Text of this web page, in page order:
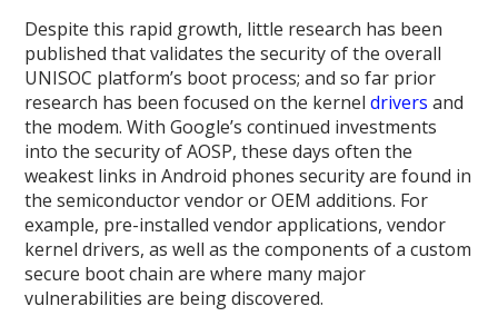
Despite this rapid growth, little research has been
published that validates the security of the overall
UNISOC platform’s boot process; and so far prior
research has been focused on the kerneldrivers and
the modem. With Google’s continued investments
into the security of AOSP, these days often the
weakest links in Android phones security are found in
the semiconductor vendor or OEM additions. For
example, pre-installed vendor applications, vendor
kernel drivers, as well as the components of a custom
secure boot chain are where many major
vulnerabilities are being discovered.